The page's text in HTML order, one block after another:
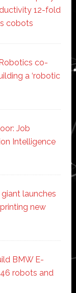
12-fold
cobots
co-
a ‘robotic
Job
Intelligence
launches
new
BMW E-
robots and